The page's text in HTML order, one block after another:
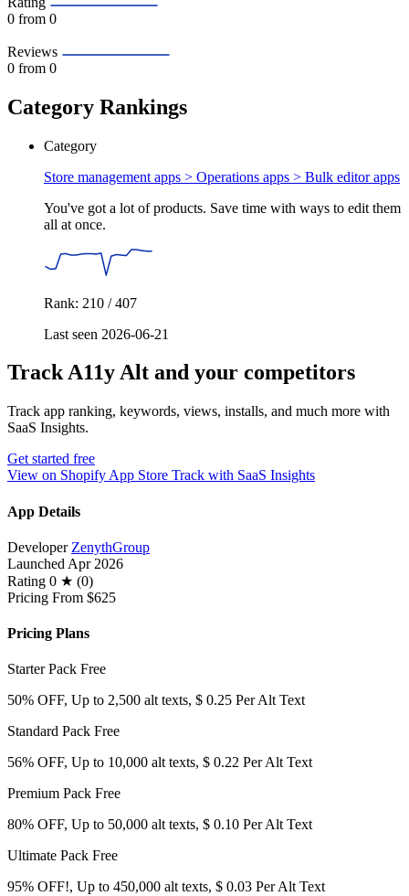
0 from 0
Reviews
0 from 0
Category Rankings
Category
Store management apps > Operations apps > Bulk editor apps
You've got a lot of products. Save time with ways to edit them
all at once.
Rank: 210 / 407
Last seen 2026-06-21
Track A11y Alt and your competitors
Track app ranking, keywords, views, installs, and much more with
SaaS Insights.
Get started free
View on Shopify App Store Track with SaaS Insights
App Details
Developer ZenythGroup
Launched Apr 2026
Rating 0 ★ (0)
Pricing From $625
Pricing Plans
Starter Pack Free
50% OFF, Up to 2,500 alt texts, $ 0.25 Per Alt Text
Standard Pack Free
56% OFF, Up to 10,000 alt texts, $ 0.22 Per Alt Text
Premium Pack Free
80% OFF, Up to 50,000 alt texts, $ 0.10 Per Alt Text
Ultimate Pack Free
95% OFF!, Up to 450,000 alt texts, $ 0.03 Per Alt Text